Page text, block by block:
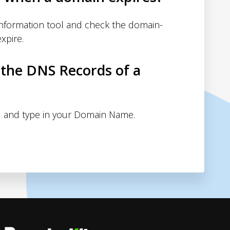
tool and check the domain-
DNS Records of a
type in your Domain Name.